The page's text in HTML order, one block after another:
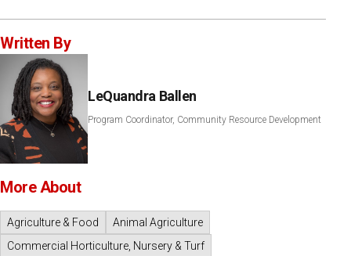
Written By
LeQuandra Ballen
Program Coordinator, Community Resource Development
More About
Agriculture & Food
Animal Agriculture
Commercial Horticulture, Nursery & Turf